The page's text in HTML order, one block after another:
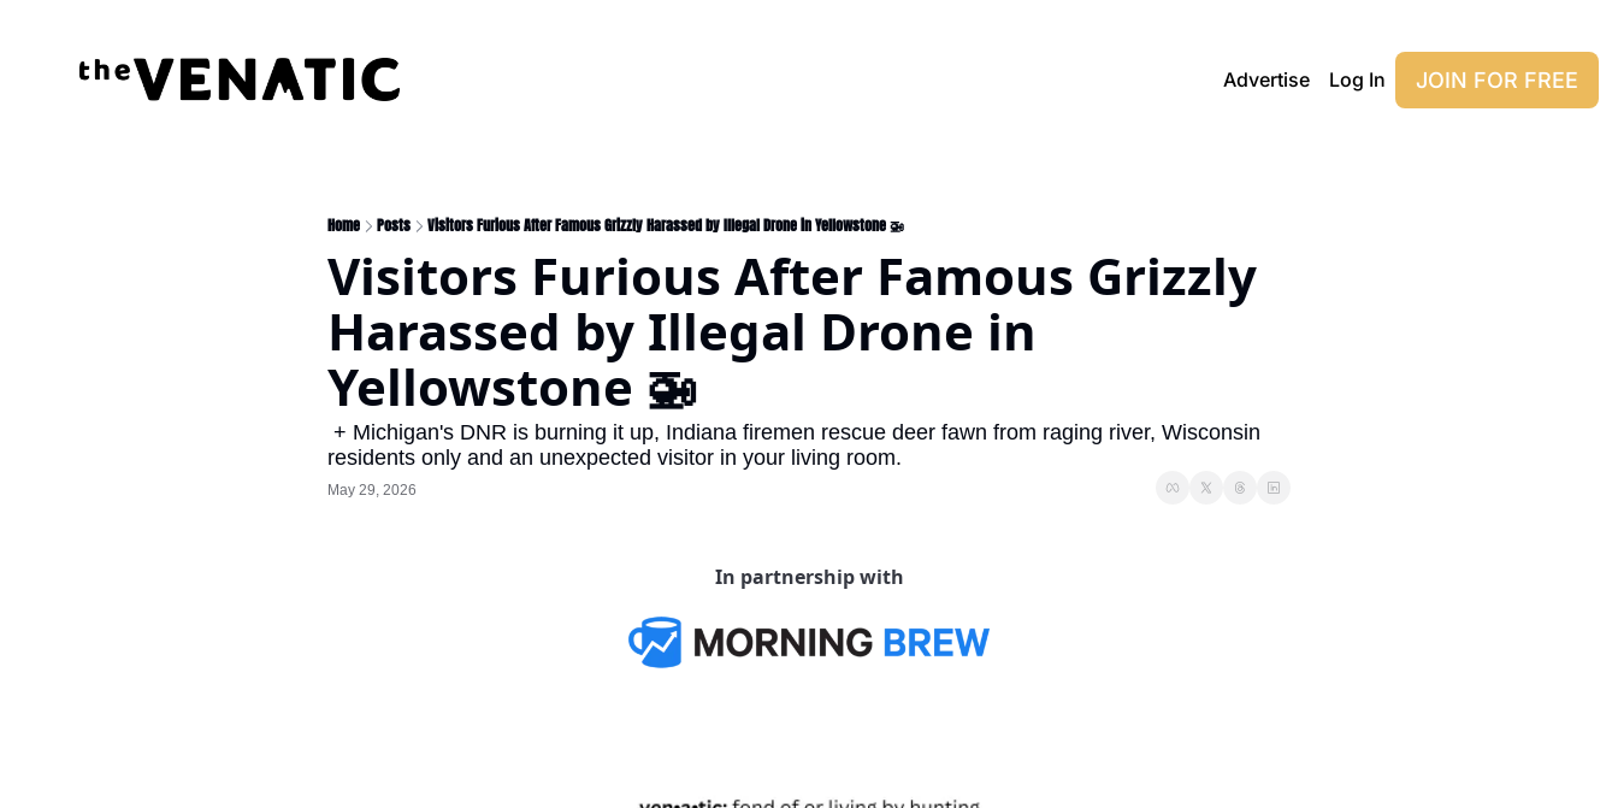
Advertise Log In JOIN FOR FREE
Home Posts Visitors Furious After Famous Grizzly Harassed by Illegal Drone in Yellowstone 🚁
Visitors Furious After Famous Grizzly
Harassed by Illegal Drone in
Yellowstone 🚁
residents only and an unexpected visitor in your living room.
May 29, 2026
In partnership with